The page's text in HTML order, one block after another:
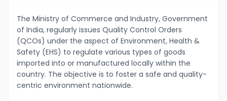
The Ministry of Commerce and Industry, Government
of India, regularly issues Quality Control Orders
(QCOs) under the aspect of Environment, Health &
Safety (EHS) to regulate various types of goods
imported into or manufactured locally within the
country. The objective is to foster a safe and quality-
centric environment nationwide.